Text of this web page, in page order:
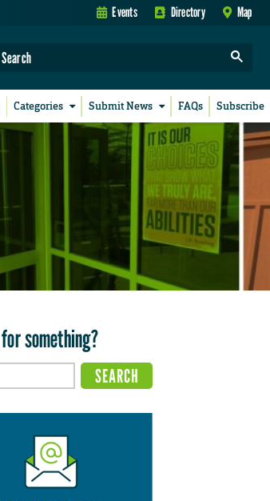
Events Directory Map
Categories Submit News FAQs Subscribe
something?